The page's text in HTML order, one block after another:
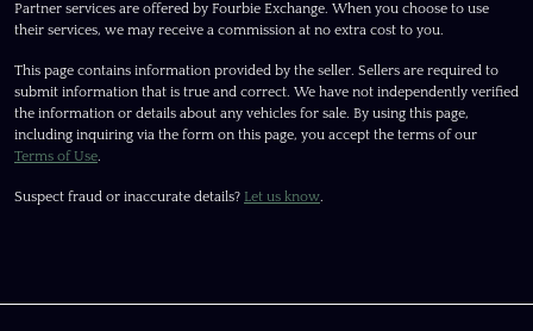
Partner services are offered by Fourbie Exchange. When you choose to use
their services, we may receive a commission at no extra cost to you.
This page contains information provided by the seller. Sellers are required to
submit information that is true and correct. We have not independently verified
the information or details about any vehicles for sale. By using this page,
including inquiring via the form on this page, you accept the terms of our
Terms of Use.
Suspect fraud or inaccurate details? Let us know.